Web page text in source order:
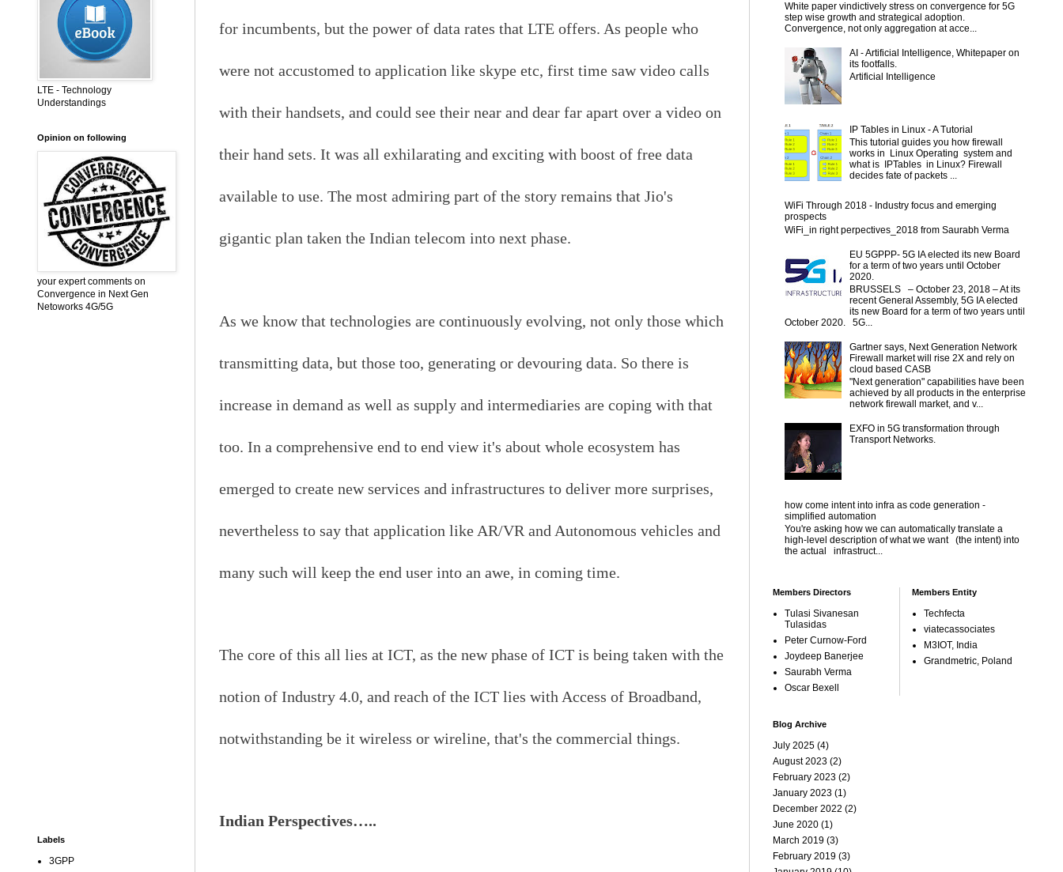
for incumbents, but the power of data rates that LTE offers. As people who
were not accustomed to application like skype etc, first time saw video calls
with their handsets, and could see their near and dear far apart over a video on
their hand sets. It was all exhilarating and exciting with boost of free data
available to use. The most admiring part of the story remains that Jio's
gigantic plan taken the Indian telecom into next phase.
As we know that technologies are continuously evolving, not only those which
transmitting data, but those too, generating or devouring data. So there is
increase in demand as well as supply and intermediaries are coping with that
too. In a comprehensive end to end view it's about whole ecosystem has
emerged to create new services and infrastructures to deliver more surprises,
nevertheless to say that application like AR/VR and Autonomous vehicles and
many such will keep the end user into an awe, in coming time.
The core of this all lies at ICT, as the new phase of ICT is being taken with the
notion of Industry 4.0, and reach of the ICT lies with Access of Broadband,
notwithstanding be it wireless or wireline, that's the commercial things.
Indian Perspectives…..
LTE - Technology
Understandings
Opinion on following
your expert comments on
Convergence in Next Gen
Netoworks 4G/5G
Labels
3GPP
White paper vindictively stress on convergence for 5G
step wise growth and strategical adoption.
Convergence, not only aggregation at acce...
AI - Artificial Intelligence, Whitepaper on
its footfalls.
Artificial Intelligence
IP Tables in Linux - A Tutorial
This tutorial guides you how firewall
works in Linux Operating system and
what is IPTables in Linux? Firewall
decides fate of packets ...
WiFi Through 2018 - Industry focus and emerging
prospects
WiFi_in right perpectives_2018 from Saurabh Verma
EU 5GPPP- 5G IA elected its new Board
for a term of two years until October
2020.
BRUSSELS – October 23, 2018 – At its
recent General Assembly, 5G IA elected
its new Board for a term of two years until
October 2020. 5G...
Gartner says, Next Generation Network
Firewall market will rise 2X and rely on
cloud based CASB
"Next generation" capabilities have been
achieved by all products in the enterprise
network firewall market, and v...
EXFO in 5G transformation through
Transport Networks.
how come intent into infra as code generation -
simplified automation
You're asking how we can automatically translate a
high-level description of what we want (the intent) into
the actual infrastruct...
Members Directors
Tulasi Sivanesan
Tulasidas
Peter Curnow-Ford
Joydeep Banerjee
Saurabh Verma
Oscar Bexell
Members Entity
Techfecta
viatecassociates
M3IOT, India
Grandmetric, Poland
Blog Archive
July 2025 (4)
August 2023 (2)
February 2023 (2)
January 2023 (1)
December 2022 (2)
June 2020 (1)
March 2019 (3)
February 2019 (3)